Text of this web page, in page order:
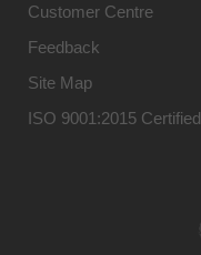
Customer Centre
Feedback
Site Map
ISO 9001:2015 Certified